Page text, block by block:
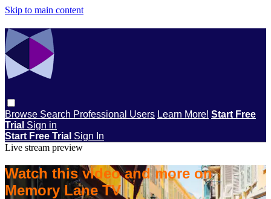
Skip to main content
Browse Search Professional Users Learn More! Start Free
Trial Sign in
Start Free Trial Sign In
Live stream preview
Watch this video and more on
Memory Lane TV